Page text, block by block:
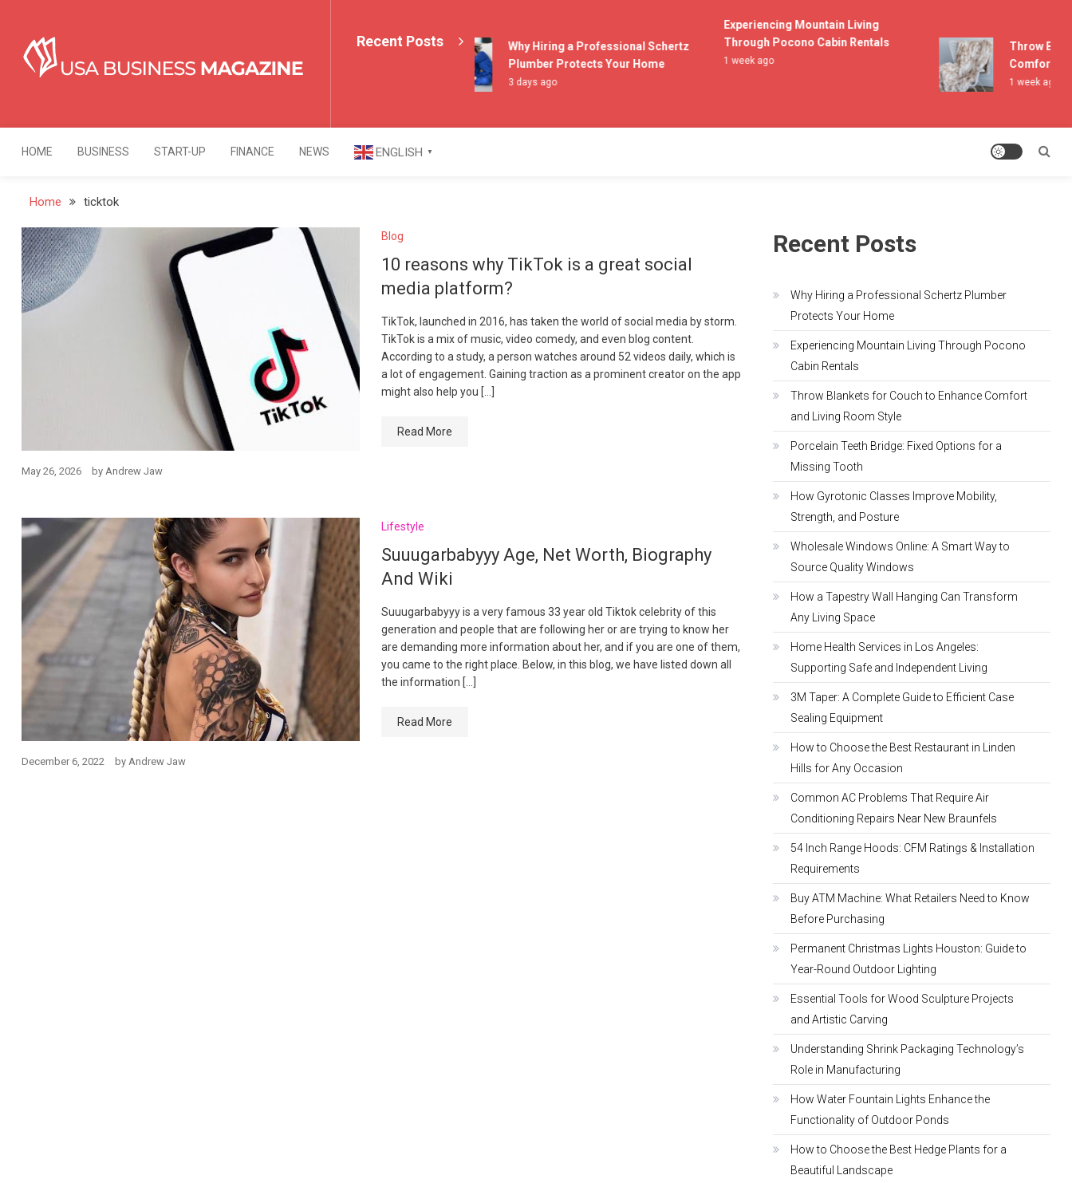
content
USA Business Magazine
Recent Posts
Why Hiring a Professional Schertz
Plumber Protects Your Home
3 days ago
Experiencing Mountain Living
Through Pocono Cabin Rentals
1 week ago
Throw
Comfort and
1 week ago
HOME BUSINESS START-UP FINANCE NEWS ENGLISH ▼
Home ticktok
Blog
10 reasons why TikTok is a great social
media platform?
TikTok, launched in 2016, has taken the world of social media by storm.
TikTok is a mix of music, video comedy, and even blog content.
According to a study, a person watches around 52 videos daily, which is
a lot of engagement. Gaining traction as a prominent creator on the app
might also help you […]
Read More
May 26, 2026 by Andrew Jaw
Lifestyle
Suuugarbabyyy Age, Net Worth, Biography
And Wiki
Suuugarbabyyy is a very famous 33 year old Tiktok celebrity of this
generation and people that are following her or are trying to know her
are demanding more information about her, and if you are one of them,
you came to the right place. Below, in this blog, we have listed down all
the information […]
Read More
December 6, 2022 by Andrew Jaw
Recent Posts
Why Hiring a Professional Schertz Plumber
Protects Your Home
Experiencing Mountain Living Through Pocono
Cabin Rentals
Throw Blankets for Couch to Enhance Comfort
and Living Room Style
Porcelain Teeth Bridge: Fixed Options for a
Missing Tooth
How Gyrotonic Classes Improve Mobility,
Strength, and Posture
Wholesale Windows Online: A Smart Way to
Source Quality Windows
How a Tapestry Wall Hanging Can Transform
Any Living Space
Home Health Services in Los Angeles:
Supporting Safe and Independent Living
3M Taper: A Complete Guide to Efficient Case
Sealing Equipment
How to Choose the Best Restaurant in Linden
Hills for Any Occasion
Common AC Problems That Require Air
Conditioning Repairs Near New Braunfels
54 Inch Range Hoods: CFM Ratings & Installation
Requirements
Buy ATM Machine: What Retailers Need to Know
Before Purchasing
Permanent Christmas Lights Houston: Guide to
Year-Round Outdoor Lighting
Essential Tools for Wood Sculpture Projects
and Artistic Carving
Understanding Shrink Packaging Technology’s
Role in Manufacturing
How Water Fountain Lights Enhance the
Functionality of Outdoor Ponds
How to Choose the Best Hedge Plants for a
Beautiful Landscape